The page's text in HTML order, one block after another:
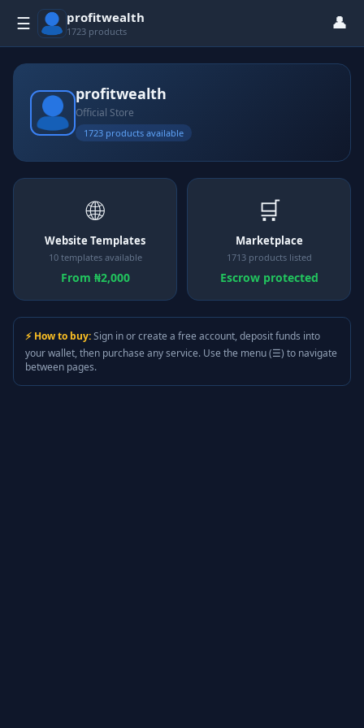
☰ profitwealth
1723 products 👤
profitwealth
Official Store
1723 products available
🌐
Website Templates
10 templates available
From ₦2,000
🛒
Marketplace
1713 products listed
Escrow protected
⚡ How to buy:Sign in or create a free account, deposit funds into
your wallet, then purchase any service. Use the menu (☰) to navigate
between pages.